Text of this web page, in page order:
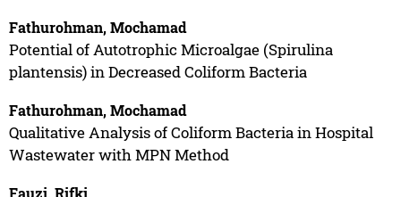
Fathurohman, Mochamad
Potential of Autotrophic Microalgae (Spirulina
plantensis) in Decreased Coliform Bacteria
Fathurohman, Mochamad
Qualitative Analysis of Coliform Bacteria in Hospital
Wastewater with MPN Method
Fauzi, Rifki